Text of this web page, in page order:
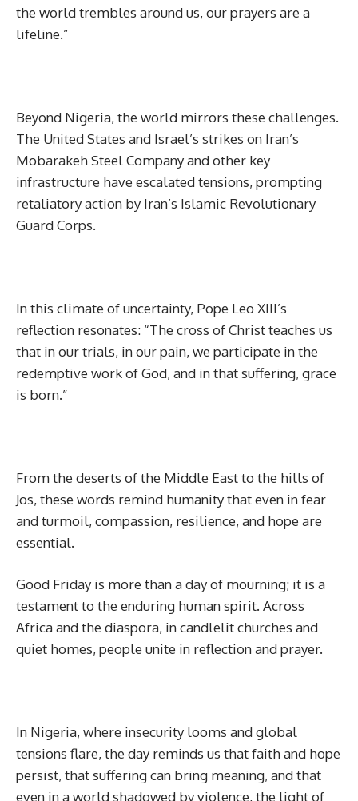
the world trembles around us, our prayers are a
lifeline.”
Beyond Nigeria, the world mirrors these challenges.
The United States and Israel’s strikes on Iran’s
Mobarakeh Steel Company and other key
infrastructure have escalated tensions, prompting
retaliatory action by Iran’s Islamic Revolutionary
Guard Corps.
In this climate of uncertainty, Pope Leo XIII’s
reflection resonates: “The cross of Christ teaches us
that in our trials, in our pain, we participate in the
redemptive work of God, and in that suffering, grace
is born.”
From the deserts of the Middle East to the hills of
Jos, these words remind humanity that even in fear
and turmoil, compassion, resilience, and hope are
essential.
Good Friday is more than a day of mourning; it is a
testament to the enduring human spirit. Across
Africa and the diaspora, in candlelit churches and
quiet homes, people unite in reflection and prayer.
In Nigeria, where insecurity looms and global
tensions flare, the day reminds us that faith and hope
persist, that suffering can bring meaning, and that
even in a world shadowed by violence, the light of